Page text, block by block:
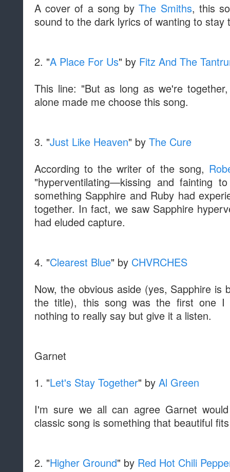
A cover of a song byThe Smiths, this
sound to the dark lyrics of wanting to stay
2. "A Place For Us" by Fitz And The
This line: "But as long as we're
alone made me choose this song.
3. "Just Like Heaven" by The Cure
According to the writer of the song,
"hyperventilating—kissing and fainting
something Sapphire and Ruby had
together. In fact, we saw Sapphire
had eluded capture.
4. "Clearest Blue" by CHVRCHES
Now, the obvious aside (yes, Sapphire is
the title), this song was the first one I
nothing to really say but give it a listen.
Garnet
1. "Let's Stay Together" by Al Green
I'm sure we all can agree Garnet
classic song is something that beautiful
2. "Higher Ground" by Red Hot Chili